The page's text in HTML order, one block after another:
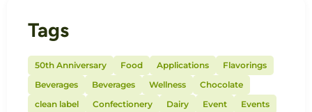
Tags
50th Anniversary Food Applications
Flavorings
Beverages
Beverages Wellness
Chocolate
clean label
Confectionery Dairy Event
Events